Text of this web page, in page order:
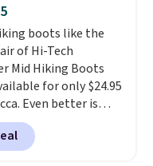
are almost
out everywhere
for $100 or more.
a newer form for
with dual-
Shipping is free
on orders
boots like the
of Hi-Tech
Mid Hiking Boots
for only $24.95
Even better is
is free. Walmart
will charge the
with shipping